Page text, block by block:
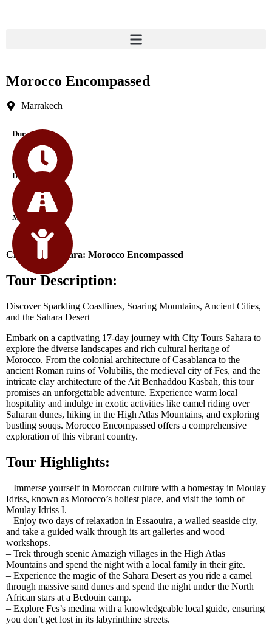
Morocco Encompassed
Marrakech
Durations
17 Days
Difficulty
Medium
Min Age
City Tours Sahara: Morocco Encompassed
Tour Description:
Discover Sparkling Coastlines, Soaring Mountains, Ancient Cities,
and the Sahara Desert
Embark on a captivating 17-day journey with City Tours Sahara to
explore the diverse landscapes and rich cultural heritage of
Morocco. From the colonial architecture of Casablanca to the
ancient Roman ruins of Volubilis, the medieval city of Fes, and the
intricate clay architecture of the Ait Benhaddou Kasbah, this tour
promises an unforgettable adventure. Experience warm local
hospitality and indulge in exotic activities like camel riding over
Saharan dunes, hiking in the High Atlas Mountains, and exploring
bustling souqs. Morocco Encompassed offers a comprehensive
exploration of this vibrant country.
Tour Highlights:
– Immerse yourself in Moroccan culture with a homestay in Moulay
Idriss, known as Morocco’s holiest place, and visit the tomb of
Moulay Idriss I.
– Enjoy two days of relaxation in Essaouira, a walled seaside city,
and take a guided walk through its art galleries and wood
workshops.
– Trek through scenic Amazigh villages in the High Atlas
Mountains and spend the night with a local family in their gite.
– Experience the magic of the Sahara Desert as you ride a camel
through massive sand dunes and spend the night under the North
African stars at a Bedouin camp.
– Explore Fes’s medina with a knowledgeable local guide, ensuring
you don’t get lost in its labyrinthine streets.